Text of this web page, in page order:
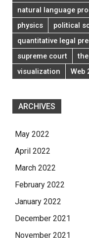
natural language
physics
political
quantitative legal
supreme court
visualization
Web
ARCHIVES
May 2022
April 2022
March 2022
February 2022
January 2022
December 2021
November 2021